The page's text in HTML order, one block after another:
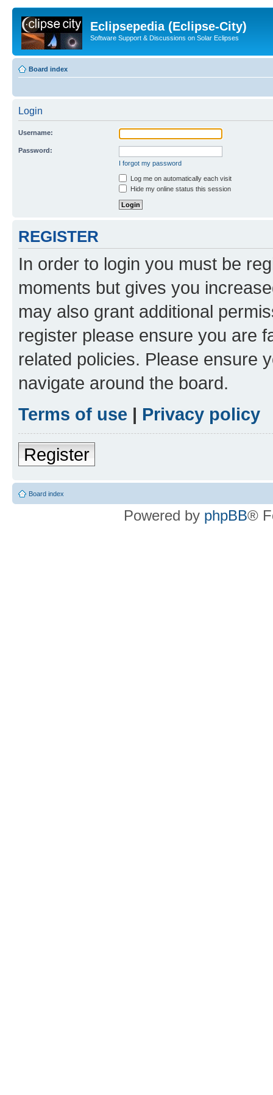
Eclipsepedia (Eclipse-City)
Software Support & Discussions on Solar Eclipses
Board index
Login
Username:
Password:
I forgot my password
Log me on automatically each visit
Hide my online status this session
REGISTER
In order to login you must be
moments but gives you
may also grant additional
register please ensure you are
related policies. Please ensure
navigate around the board.
Terms of use | Privacy policy
Register
Board index
Powered by phpBB®